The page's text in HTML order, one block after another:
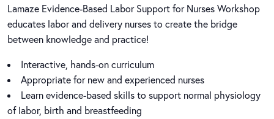
Lamaze Evidence-Based Labor Support for Nurses Workshop
educates labor and delivery nurses to create the bridge
between knowledge and practice!
Interactive, hands-on curriculum
Appropriate for new and experienced nurses
Learn evidence-based skills to support normal physiology
of labor, birth and breastfeeding